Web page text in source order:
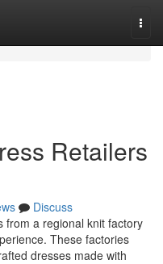
Retailers
Discuss
from a regional knit factory
These factories
dresses made with